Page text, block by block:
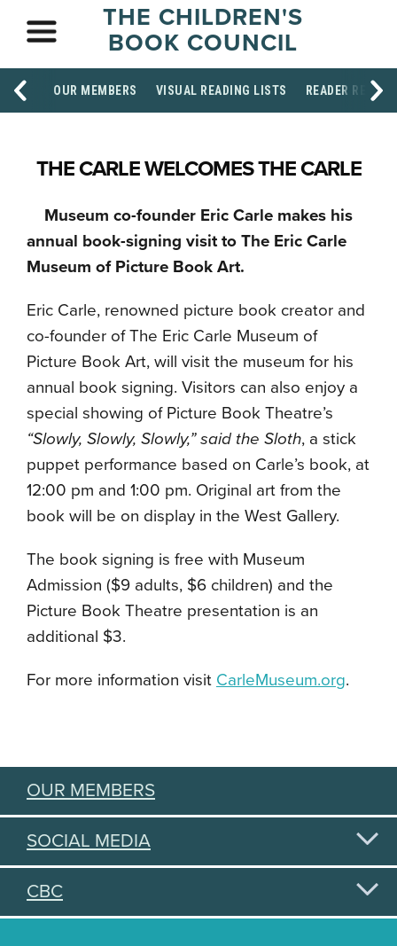
THE CHILDREN'S
BOOK COUNCIL
OUR MEMBERS VISUAL READING LISTS READER
THE CARLE WELCOMES THE CARLE
Museum co-founder Eric Carle makes his
annual book-signing visit to The Eric Carle
Museum of Picture Book Art.
Eric Carle, renowned picture book creator and
co-founder of The Eric Carle Museum of
Picture Book Art, will visit the museum for his
annual book signing. Visitors can also enjoy a
special showing of Picture Book Theatre’s
“Slowly, Slowly, Slowly,” said the Sloth, a stick
puppet performance based on Carle’s book, at
12:00 pm and 1:00 pm. Original art from the
book will be on display in the West Gallery.
The book signing is free with Museum
Admission ($9 adults, $6 children) and the
Picture Book Theatre presentation is an
additional $3.
For more information visit CarleMuseum.org.
OUR MEMBERS
SOCIAL MEDIA
CBC